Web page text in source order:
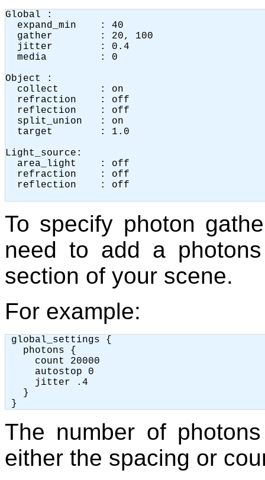
Global :
  expand_min    : 40
  gather        : 20, 100
  jitter        : 0.4
  media         : 0
Object :
  collect       : on
  refraction    : off
  reflection    : off
  split_union   : on
  target        : 1.0
Light_source:
  area_light    : off
  refraction    : off
  reflection    : off
To specify photon
need to add a
section of your scene.
For example:
global_settings {
   photons {
     count 20000
     autostop 0
     jitter .4
   }
The number of
either the spacing or